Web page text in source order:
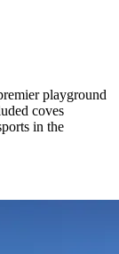
playground
coves
in the